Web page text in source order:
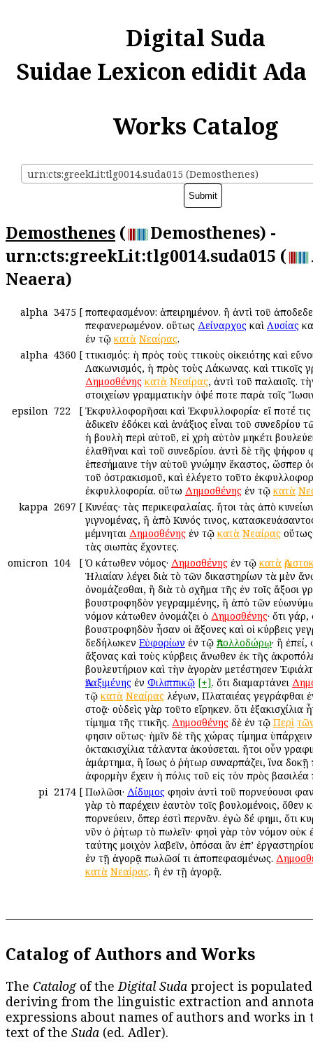
Digital Suda
Suidae Lexicon edidit
Works Catalog
urn:cts:greekLit:tlg0014.suda015 (Demosthenes)
Demosthenes (
Demosthenes) -
urn:cts:greekLit:tlg0014.suda015 (
Neaera)
alpha 3475 [ Ἀποπεφασμένον: ἀπειρημένον. ἢ ἀντὶ τοῦ
πεφανερωμένον. οὕτως Δείναρχος καὶ Λυσίας
ἐν τῷ κατὰ Nεαίρας.
alpha 4360 [ Ἀττικισμός: ἡ πρὸς τοὺς Ἀττικοὺς οἰκειότης καὶ
Λακωνισμός, ἡ πρὸς τοὺς Λάκωνας. καὶ Ἀττικοῖς
Δημοσθένης κατὰ Νεαίρας, ἀντὶ τοῦ παλαιοῖς.
στοιχείων γραμματικὴν ὀψέ ποτε παρὰ τοῖς
epsilon 722 [ Ἐκφυλλοφορῆσαι καὶ Ἐκφυλλοφορία· εἴ ποτέ
ἀδικεῖν ἐδόκει καὶ ἀνάξιος εἶναι τοῦ συνεδρίου
ἡ βουλὴ περὶ αὐτοῦ, εἰ χρὴ αὐτὸν μηκέτι
ἐλαθῆναι καὶ τοῦ συνεδρίου. ἀντὶ δὲ τῆς ψήφου
ἐπεσήμαινε τὴν αὑτοῦ γνώμην ἕκαστος, ὥσπερ
τοῦ ὀστρακισμοῦ, καὶ ἐλέγετο τοῦτο
ἐκφυλλοφορία. οὕτω Δημοσθένης ἐν τῷ κατὰ
kappa 2697 [ Κυνέας· τὰς περικεφαλαίας. ἤτοι τὰς ἀπὸ
γιγνομένας, ἢ ἀπὸ Κυνός τινος,
μέμνηται Δημοσθένης ἐν τῷ κατὰ Νεαίρας
τὰς σιωπὰς ἔχοντες.
omicron 104 [ Ὁ κάτωθεν νόμος· Δημοσθένης ἐν τῷ κατὰ
Ἡλιαίαν λέγει διὰ τὸ τῶν δικαστηρίων τὰ μὲν
ὀνομάζεσθαι, ἢ διὰ τὸ σχῆμα τῆς ἐν τοῖς ἄξοσι
βουστροφηδὸν γεγραμμένης, ἢ ἀπὸ τῶν
νόμον κάτωθεν ὀνομάζει ὁ Δημοσθένης· ὅτι
βουστροφηδὸν ἦσαν οἱ ἄξονες καὶ οἱ κύρβεις
δεδήλωκεν Εὐφορίων ἐν τῷ Ἀπολλοδώρῳ· ἢ ἐπεί,
ἄξονας καὶ τοὺς κύρβεις ἄνωθεν ἐκ τῆς
βουλευτήριον καὶ τὴν ἀγορὰν μετέστησεν
Ἀναξιμένης ἐν Φιλιππικῷ [+]. ὅτι διαμαρτάνει
τῷ κατὰ Νεαίρας λέγων, Πλαταιέας γεγράφθαι
στοᾷ· οὐδεὶς γὰρ τοῦτο εἴρηκεν. ὅτι ἑξακισχίλια
τίμημα τῆς Ἀττικῆς. Δημοσθένης δὲ ἐν τῷ Περὶ
φησιν οὕτως· ἡμῖν δὲ τῆς χώρας τίμημα
ὀκτακισχίλια τάλαντα ἀκούσεται. ἤτοι οὖν
ἁμάρτημα, ἢ ἴσως ὁ ῥήτωρ συναρπάζει, ἵνα δοκῇ
ἀφορμὴν ἔχειν ἡ πόλις τοῦ εἰς τὸν πρὸς
pi 2174 [ Πωλῶσι· Δίδυμος φησὶν ἀντὶ τοῦ πορνεύουσι
γὰρ τὸ παρέχειν ἑαυτὸν τοῖς βουλομένοις, ὅθεν
πορνεύειν, ὅπερ ἐστὶ περνᾶν. ἐγὼ δέ φημι, ὅτι
νῦν ὁ ῥήτωρ τὸ πωλεῖν· φησὶ γὰρ τὸν νόμον οὐκ
ταύτης μοιχὸν λαβεῖν, ὁπόσαι ἂν ἐπ’
ἐν τῇ ἀγορᾷ πωλῶσί τι ἀποπεφασμένως.
κατὰ Νεαίρας. ἢ ἐν τῇ ἀγορᾷ.
Catalog of Authors and Works
The Catalogof theDigital Suda project is
deriving from the linguistic extraction and
expressions about names of authors and works in
text of the Suda (ed. Adler).